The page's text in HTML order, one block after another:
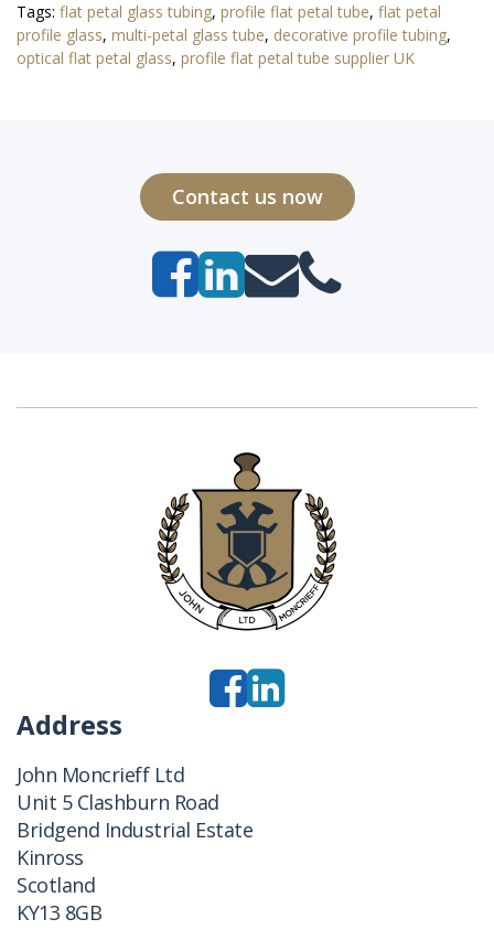
Tags: flat petal glass tubing, profile flat petal tube, flat petal
profile glass, multi-petal glass tube, decorative profile tubing,
optical flat petal glass, profile flat petal tube supplier UK
Contact us now
Address
John Moncrieff Ltd
Unit 5 Clashburn Road
Bridgend Industrial Estate
Kinross
Scotland
KY13 8GB